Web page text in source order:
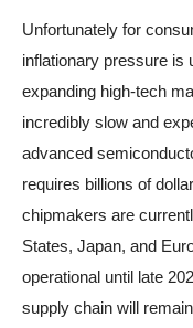
Unfortunately for
inflationary pressure is
expanding high-tech
incredibly slow and
advanced
requires billions of
chipmakers are
States, Japan, and
operational until late
supply chain will